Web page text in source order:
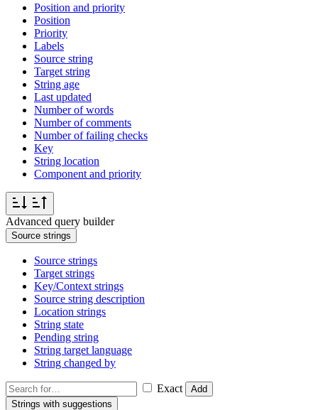
Position and priority
Position
Priority
Labels
Source string
Target string
String age
Last updated
Number of words
Number of comments
Number of failing checks
Key
String location
Component and priority
Advanced query builder
Source strings
Source strings
Target strings
Key/Context strings
Source string description
Location strings
String state
Pending string
String target language
String changed by
Exact
Add
Strings with suggestions